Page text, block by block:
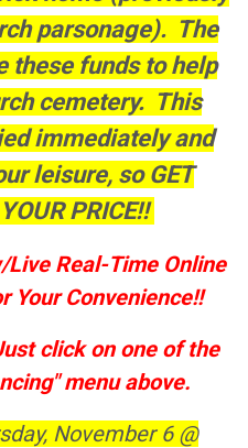
parsonage). The
these funds to help
cemetery. This
immediately and
leisure, so GET
PRICE!!
Real-Time Online
Your Convenience!!
click on one of the
menu above.
November 6 @